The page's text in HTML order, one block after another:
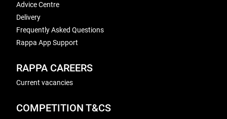
Advice Centre
Delivery
Frequently Asked Questions
Rappa App Support
RAPPA CAREERS
Current vacancies
COMPETITION T&CS